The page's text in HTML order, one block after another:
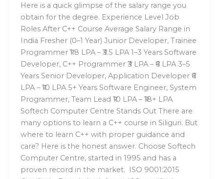
Here is a quick glimpse of the salary range you
obtain for the degree. Experience Level Job
Roles After C++ Course Average Salary Range in
India Fresher (0–1 Year) Junior Developer, Trainee
Programmer ₹1.8 LPA – ₹3.5 LPA 1–3 Years Software
Developer, C++ Programmer ₹3 LPA – ₹6 LPA 3–5
Years Senior Developer, Application Developer ₹6
LPA – ₹10 LPA 5+ Years Software Engineer, System
Programmer, Team Lead ₹10 LPA – ₹18+ LPA
Softech Computer Centre Stands Out There are
many options to learn a C++ course in Siliguri. But
where to learn C++ with proper guidance and
care? Here is the honest answer. Choose Softech
Computer Centre, started in 1995 and has a
proven record in the market. ISO 9001:2015